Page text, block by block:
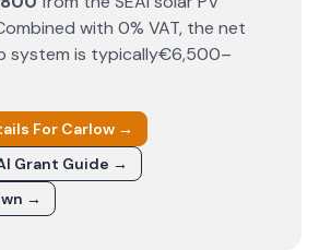
with 0% VAT, the net
system is typically€6,500–
For Carlow →
Grant Guide →
→